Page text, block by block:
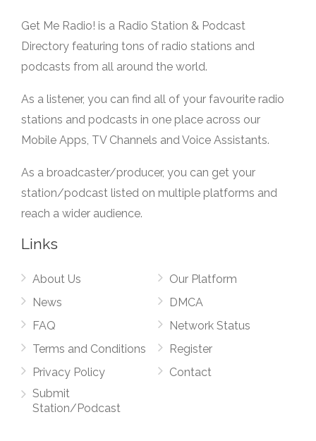
Get Me Radio! is a Radio Station & Podcast
Directory featuring tons of radio stations and
podcasts from all around the world.
As a listener, you can find all of your favourite radio
stations and podcasts in one place across our
Mobile Apps, TV Channels and Voice Assistants.
As a broadcaster/producer, you can get your
station/podcast listed on multiple platforms and
reach a wider audience.
Links
About Us
News
FAQ
Terms and Conditions
Privacy Policy
Submit
Station/Podcast
Our Platform
DMCA
Network Status
Register
Contact